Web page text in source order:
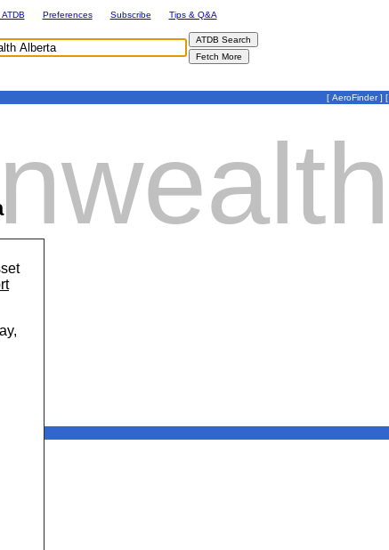
Preferences Subscribe
Tips & Q&A
[ AeroFinder] [